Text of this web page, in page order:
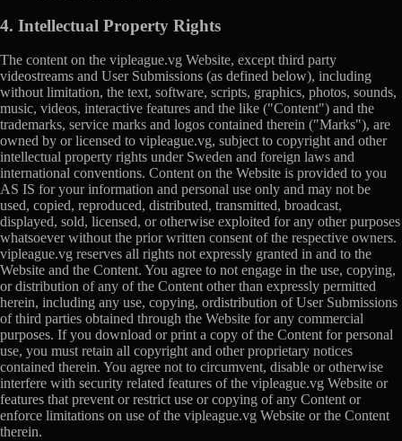
4. Intellectual Property Rights
The content on the vipleague.vg Website, except third party
videostreams and User Submissions (as defined below), including
without limitation, the text, software, scripts, graphics, photos, sounds,
music, videos, interactive features and the like ("Content") and the
trademarks, service marks and logos contained therein ("Marks"), are
owned by or licensed to vipleague.vg, subject to copyright and other
intellectual property rights under Sweden and foreign laws and
international conventions. Content on the Website is provided to you
AS IS for your information and personal use only and may not be
used, copied, reproduced, distributed, transmitted, broadcast,
displayed, sold, licensed, or otherwise exploited for any other purposes
whatsoever without the prior written consent of the respective owners.
vipleague.vg reserves all rights not expressly granted in and to the
Website and the Content. You agree to not engage in the use, copying,
or distribution of any of the Content other than expressly permitted
herein, including any use, copying, ordistribution of User Submissions
of third parties obtained through the Website for any commercial
purposes. If you download or print a copy of the Content for personal
use, you must retain all copyright and other proprietary notices
contained therein. You agree not to circumvent, disable or otherwise
interfere with security related features of the vipleague.vg Website or
features that prevent or restrict use or copying of any Content or
enforce limitations on use of the vipleague.vg Website or the Content
therein.